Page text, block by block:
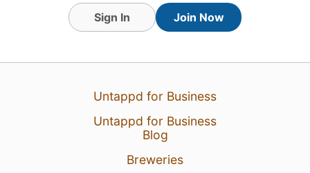
Sign In Join Now
Untappd for Business
Untappd for Business
Blog
Breweries